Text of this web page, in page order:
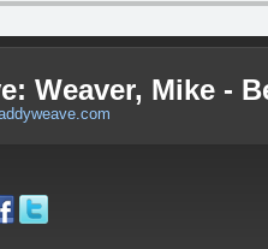
Weaver, Mike -